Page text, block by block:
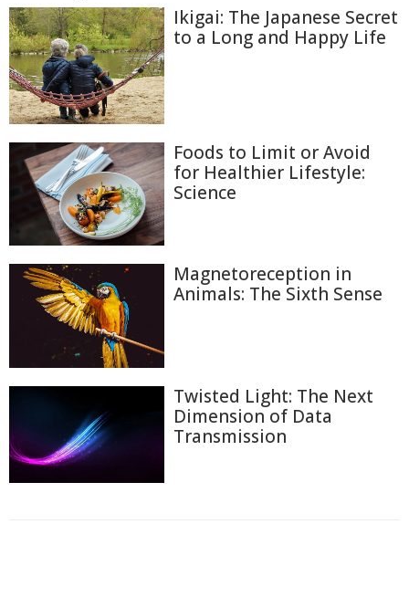
Ikigai: The Japanese Secret
to a Long and Happy Life
Foods to Limit or Avoid
for Healthier Lifestyle:
Science
Magnetoreception in
Animals: The Sixth Sense
Twisted Light: The Next
Dimension of Data
Transmission